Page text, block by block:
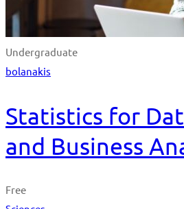
Undergraduate
bolanakis
Statistics for
and Business
Free